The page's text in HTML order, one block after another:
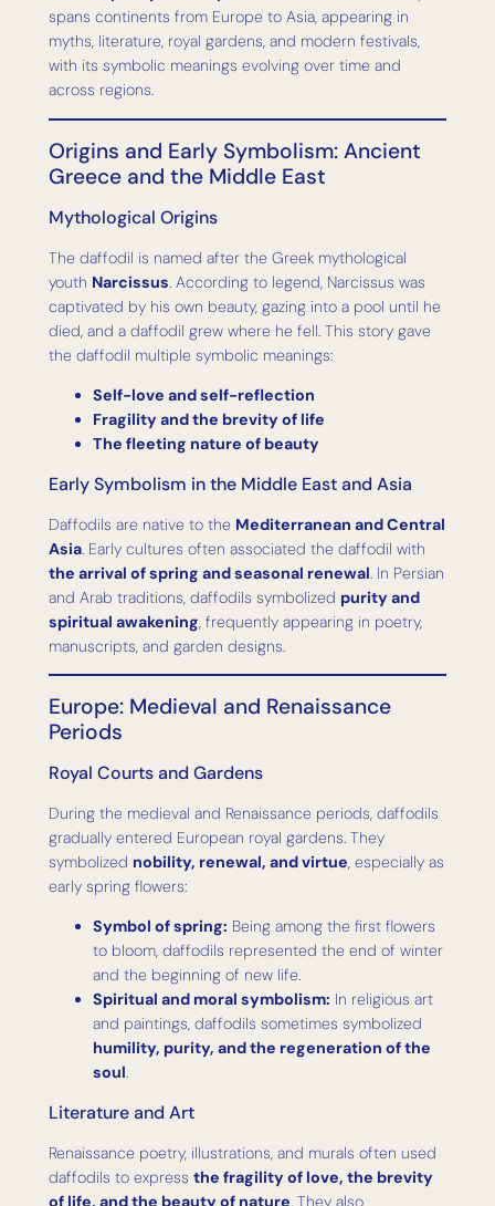
spans continents from Europe to Asia, appearing in
myths, literature, royal gardens, and modern festivals,
with its symbolic meanings evolving over time and
across regions.
Origins and Early Symbolism: Ancient
Greece and the Middle East
Mythological Origins
The daffodil is named after the Greek mythological
youth Narcissus . According to legend, Narcissus was
captivated by his own beauty, gazing into a pool until he
died, and a daffodil grew where he fell. This story gave
the daffodil multiple symbolic meanings:
Self-love and self-reflection
Fragility and the brevity of life
The fleeting nature of beauty
Early Symbolism in the Middle East and Asia
Daffodils are native to the Mediterranean and Central
Asia. Early cultures often associated the daffodil with
the arrival of spring and seasonal renewal. In Persian
and Arab traditions, daffodils symbolized purity and
spiritual awakening, frequently appearing in poetry,
manuscripts, and garden designs.
Europe: Medieval and Renaissance
Periods
Royal Courts and Gardens
During the medieval and Renaissance periods, daffodils
gradually entered European royal gardens. They
symbolized nobility, renewal, and virtue, especially as
early spring flowers:
Symbol of spring: Being among the first flowers
to bloom, daffodils represented the end of winter
and the beginning of new life.
Spiritual and moral symbolism: In religious art
and paintings, daffodils sometimes symbolized
humility, purity, and the regeneration of the
soul.
Literature and Art
Renaissance poetry, illustrations, and murals often used
daffodils to express the fragility of love, the brevity
of life, and the beauty of nature. They also